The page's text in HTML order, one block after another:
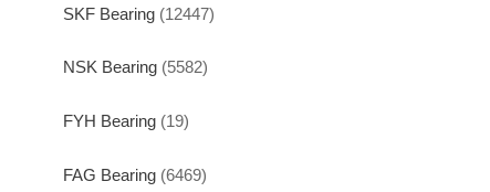
SKF Bearing (12447)
NSK Bearing (5582)
FYH Bearing (19)
FAG Bearing (6469)